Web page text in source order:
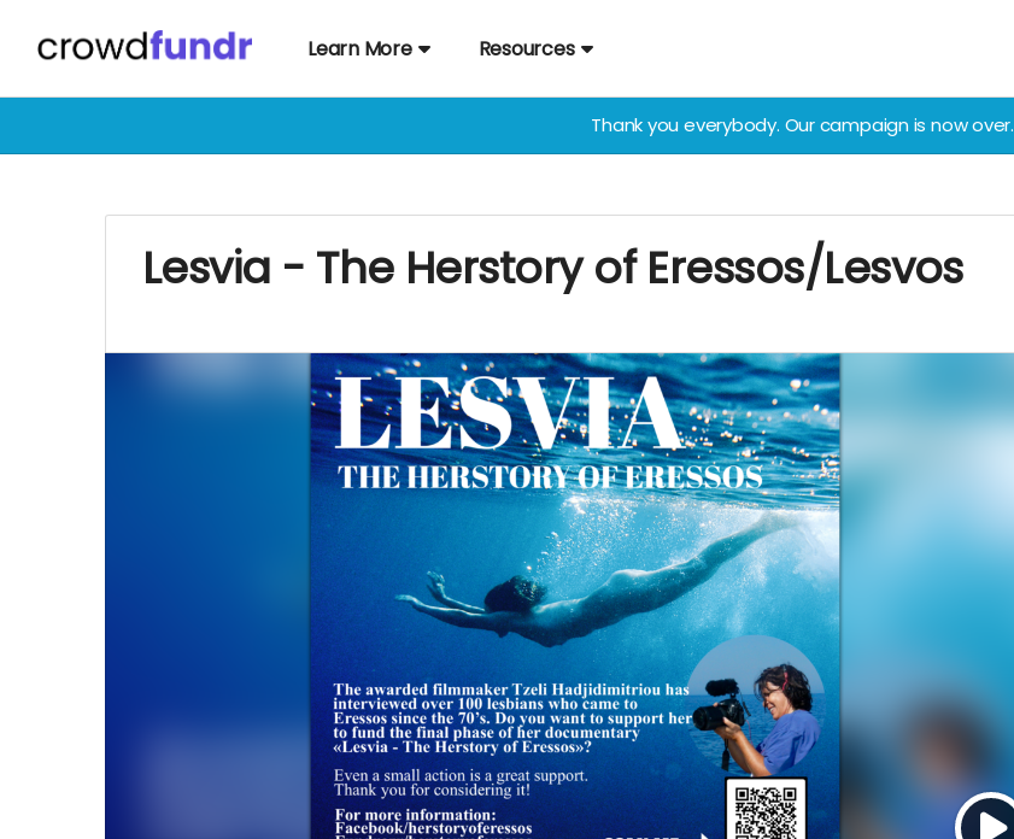
Learn More Resources
Thank you everybody. Our campaign is now over.
Lesvia - The Herstory of Eressos/Lesvos